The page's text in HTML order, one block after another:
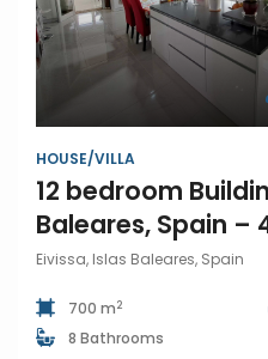
HOUSE/VILLA
12 bedroom
Baleares, Spain –
Eivissa, Islas Baleares, Spain
700 m2
8 Bathrooms